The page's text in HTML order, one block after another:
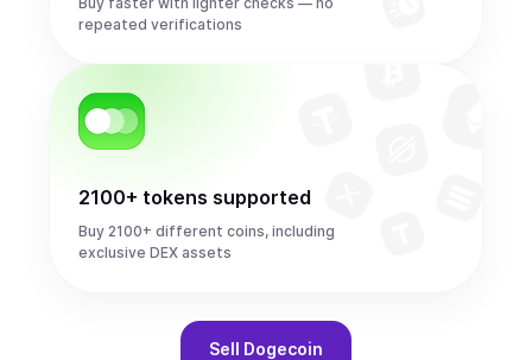
repeated verifications
2100+ tokens supported
Buy 2100+ different coins, including
exclusive DEX assets
Sell Dogecoin